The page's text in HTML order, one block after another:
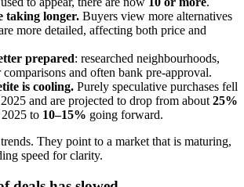
taking longer. Buyers view more alternatives
more detailed, affecting both price and
prepared: researched neighbourhoods,
and often bank pre-approval.
is cooling. Purely speculative purchases fell
and are projected to drop from about 25%
to 10–15% going forward.
They point to a market that is maturing,
speed for clarity.